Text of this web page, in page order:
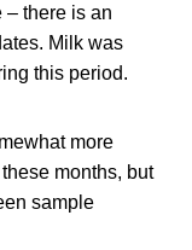
there is an
Milk was
this period.
more
months, but
sample